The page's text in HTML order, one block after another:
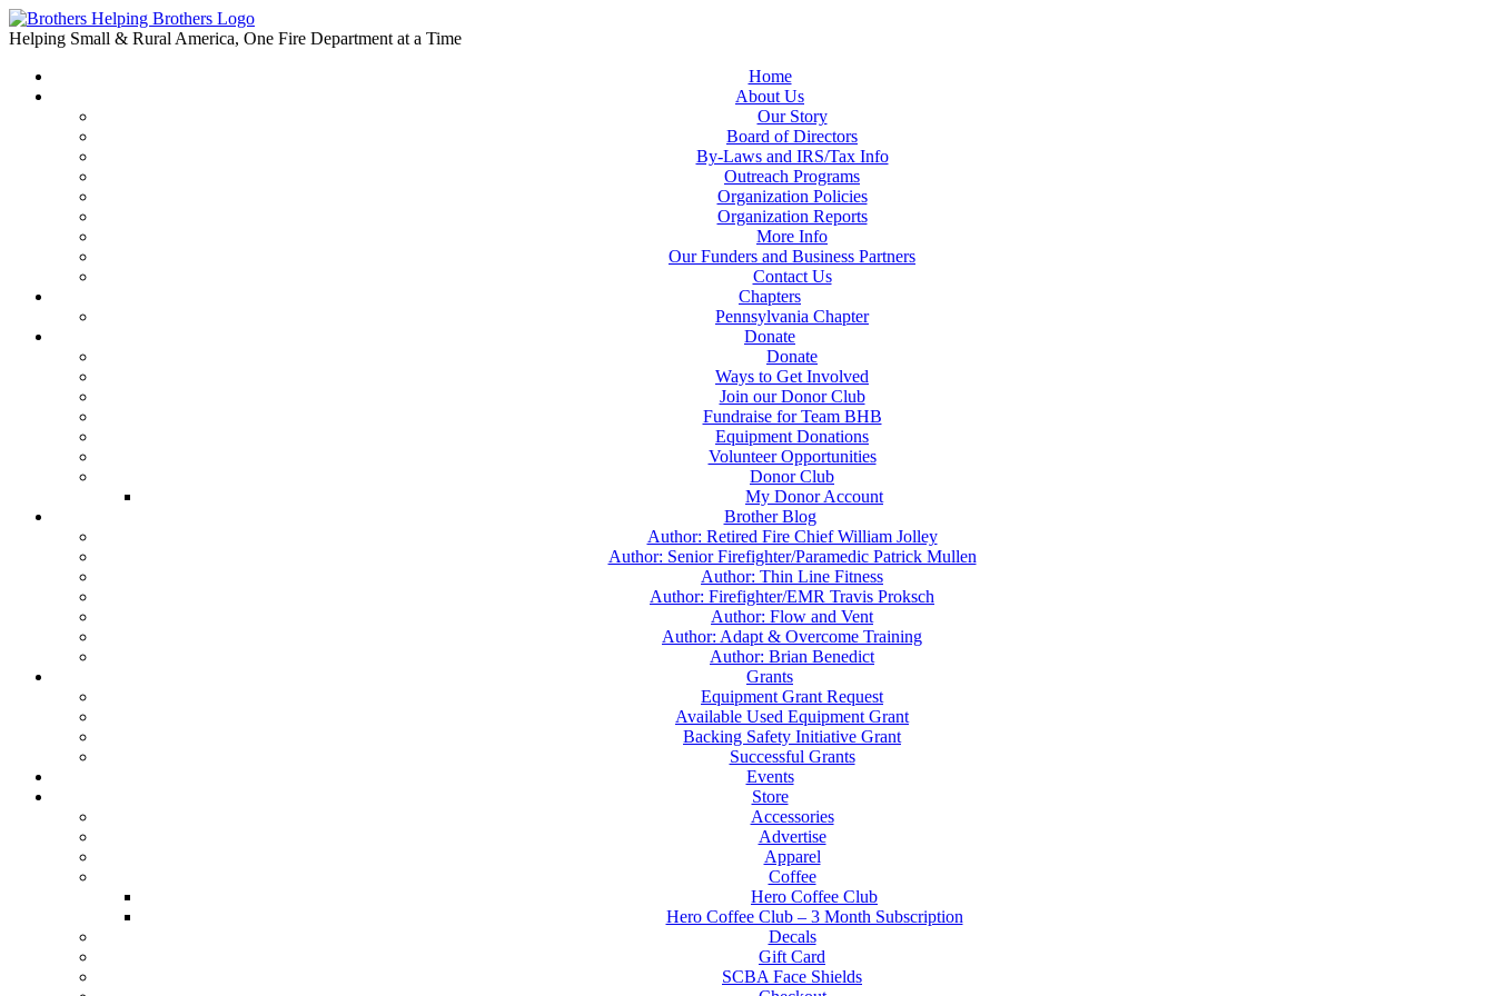
Skip
to
Helping Small & Rural America, One Fire Department at a Time
Home
About Us
Our Story
Board of Directors
By-Laws and IRS/Tax Info
Outreach Programs
Organization Policies
Organization Reports
More Info
Our Funders and Business Partners
Contact Us
Chapters
Pennsylvania Chapter
Donate
Donate
Ways to Get Involved
Join our Donor Club
Fundraise for Team BHB
Equipment Donations
Volunteer Opportunities
Donor Club
My Donor Account
Brother Blog
Author: Retired Fire Chief William Jolley
Author: Senior Firefighter/Paramedic Patrick Mullen
Author: Thin Line Fitness
Author: Firefighter/EMR Travis Proksch
Author: Flow and Vent
Author: Adapt & Overcome Training
Author: Brian Benedict
Grants
Equipment Grant Request
Available Used Equipment Grant
Backing Safety Initiative Grant
Successful Grants
Events
Store
Accessories
Advertise
Apparel
Coffee
Hero Coffee Club
Hero Coffee Club – 3 Month Subscription
Decals
Gift Card
SCBA Face Shields